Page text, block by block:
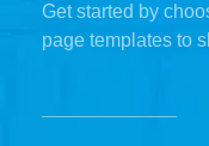
Get started by
page templates to